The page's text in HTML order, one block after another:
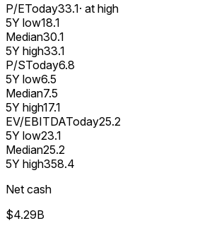
P/EToday33.1· at high
5Y low18.1
Median30.1
5Y high33.1
P/SToday6.8
5Y low6.5
Median7.5
5Y high17.1
EV/EBITDAToday25.2
5Y low23.1
Median25.2
5Y high358.4
Net cash
$4.29B